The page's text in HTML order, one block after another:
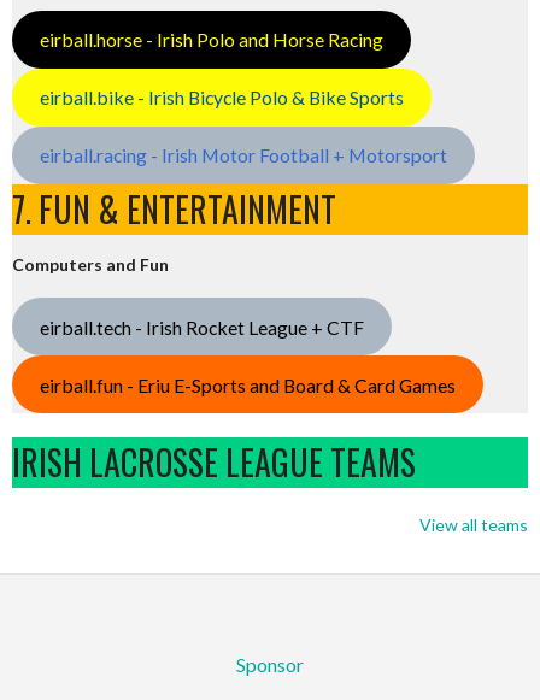
eirball.horse - Irish Polo and Horse Racing
eirball.bike - Irish Bicycle Polo & Bike Sports
eirball.racing - Irish Motor Football + Motorsport
7. FUN & ENTERTAINMENT
Computers and Fun
eirball.tech - Irish Rocket League + CTF
eirball.fun - Eriu E-Sports and Board & Card Games
IRISH LACROSSE LEAGUE TEAMS
View all teams
Sponsor